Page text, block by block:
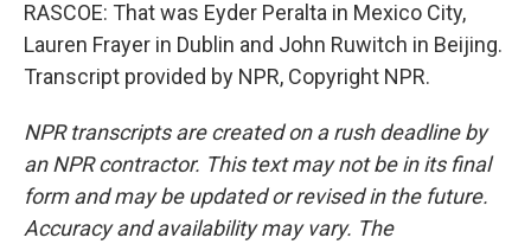
RASCOE: That was Eyder Peralta in Mexico City,
Lauren Frayer in Dublin and John Ruwitch in Beijing.
Transcript provided by NPR, Copyright NPR.
NPR transcripts are created on a rush deadline by
an NPR contractor. This text may not be in its final
form and may be updated or revised in the future.
Accuracy and availability may vary. The